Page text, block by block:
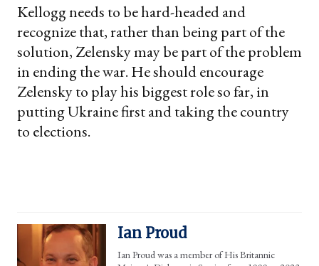
Kellogg needs to be hard-headed and
recognize that, rather than being part of the
solution, Zelensky may be part of the problem
in ending the war. He should encourage
Zelensky to play his biggest role so far, in
putting Ukraine first and taking the country
to elections.
Ian Proud
Ian Proud was a member of His Britannic